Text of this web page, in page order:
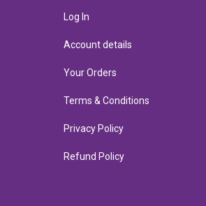
Log In
Account details
Your Orders
Terms & Conditions
Privacy Policy
Refund Policy